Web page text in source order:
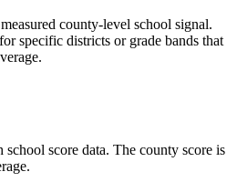
county-level school signal.
specific districts or grade bands that
score data. The county score is